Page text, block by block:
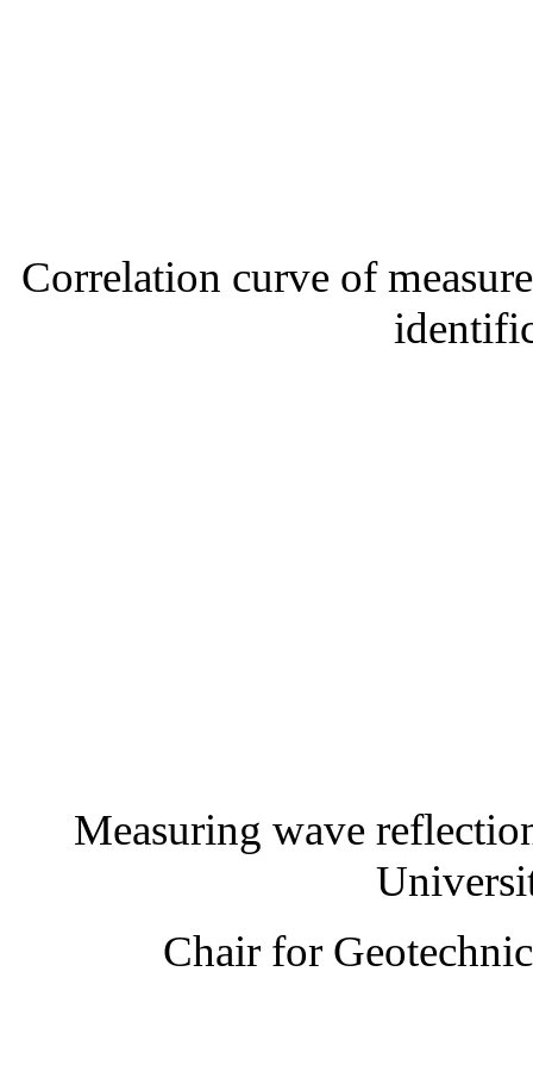
Correlation curve of
Measuring wave
Chair for